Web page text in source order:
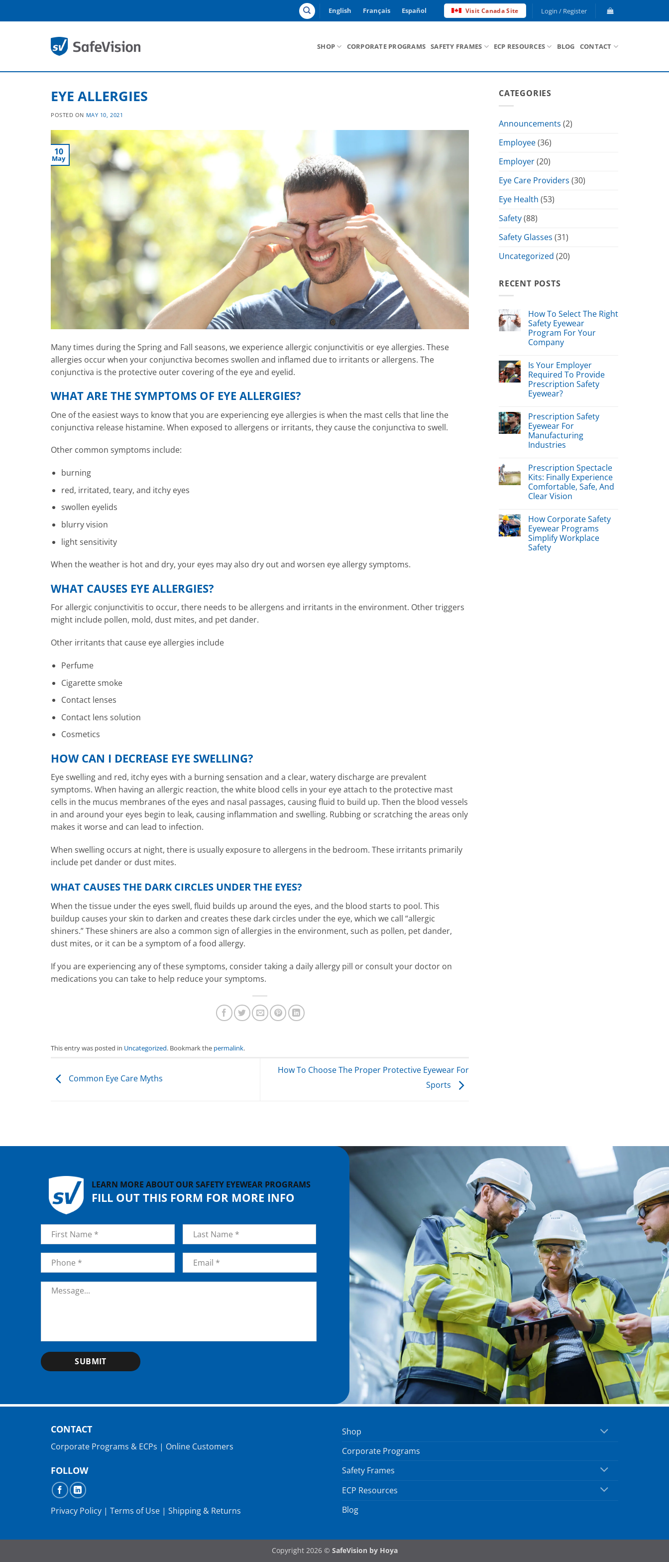
English Français Español Visit Canada Site Login / Register
SHOP CORPORATE PROGRAMS SAFETY FRAMES ECP RESOURCES BLOG CONTACT
EYE ALLERGIES
POSTED ON MAY 10, 2021
10
May
Many times during the Spring and Fall seasons, we experience allergic conjunctivitis or eye allergies. These
allergies occur when your conjunctiva becomes swollen and inflamed due to irritants or allergens. The
conjunctiva is the protective outer covering of the eye and eyelid.
WHAT ARE THE SYMPTOMS OF EYE ALLERGIES?
One of the easiest ways to know that you are experiencing eye allergies is when the mast cells that line the
conjunctiva release histamine. When exposed to allergens or irritants, they cause the conjunctiva to swell.
Other common symptoms include:
burning
red, irritated, teary, and itchy eyes
swollen eyelids
blurry vision
light sensitivity
When the weather is hot and dry, your eyes may also dry out and worsen eye allergy symptoms.
WHAT CAUSES EYE ALLERGIES?
For allergic conjunctivitis to occur, there needs to be allergens and irritants in the environment. Other triggers
might include pollen, mold, dust mites, and pet dander.
Other irritants that cause eye allergies include
Perfume
Cigarette smoke
Contact lenses
Contact lens solution
Cosmetics
HOW CAN I DECREASE EYE SWELLING?
Eye swelling and red, itchy eyes with a burning sensation and a clear, watery discharge are prevalent
symptoms. When having an allergic reaction, the white blood cells in your eye attach to the protective mast
cells in the mucus membranes of the eyes and nasal passages, causing fluid to build up. Then the blood vessels
in and around your eyes begin to leak, causing inflammation and swelling. Rubbing or scratching the areas only
makes it worse and can lead to infection.
When swelling occurs at night, there is usually exposure to allergens in the bedroom. These irritants primarily
include pet dander or dust mites.
WHAT CAUSES THE DARK CIRCLES UNDER THE EYES?
When the tissue under the eyes swell, fluid builds up around the eyes, and the blood starts to pool. This
buildup causes your skin to darken and creates these dark circles under the eye, which we call “allergic
shiners.” These shiners are also a common sign of allergies in the environment, such as pollen, pet dander,
dust mites, or it can be a symptom of a food allergy.
If you are experiencing any of these symptoms, consider taking a daily allergy pill or consult your doctor on
medications you can take to help reduce your symptoms.
This entry was posted in Uncategorized. Bookmark the permalink.
Common Eye Care Myths
How To Choose The Proper Protective Eyewear For
Sports
CATEGORIES
Announcements (2)
Employee(36)
Employer(20)
Eye Care Providers (30)
Eye Health (53)
Safety(88)
Safety Glasses (31)
Uncategorized (20)
RECENT POSTS
How To Select The Right
Safety Eyewear
Program For Your
Company
Is Your Employer
Required To Provide
Prescription Safety
Eyewear?
Prescription Safety
Eyewear For
Manufacturing
Industries
Prescription Spectacle
Kits: Finally Experience
Comfortable, Safe, And
Clear Vision
How Corporate Safety
Eyewear Programs
Simplify Workplace
Safety
LEARN MORE ABOUT OUR SAFETY EYEWEAR PROGRAMS
FILL OUT THIS FORM FOR MORE INFO
Name *
Phone * Email *
Message *
SUBMIT
CONTACT
Corporate Programs & ECPs | Online Customers
FOLLOW
Privacy Policy | Terms of Use | Shipping & Returns
Shop
Corporate Programs
Safety Frames
ECP Resources
Blog
Copyright 2026 © SafeVision by Hoya